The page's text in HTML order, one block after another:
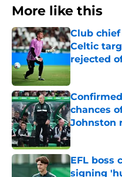
More like this
Club
Celtic
rejected
Published by
chances
Johnston
Published by
EFL boss
signing